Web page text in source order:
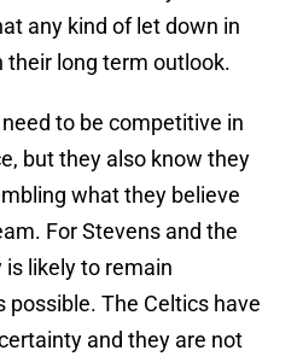
any kind of let down in
long term outlook.
to be competitive in
but they also know they
what they believe
For Stevens and the
likely to remain
possible. The Celtics have
and they are not